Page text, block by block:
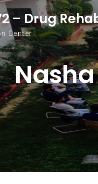
– Drug
Center